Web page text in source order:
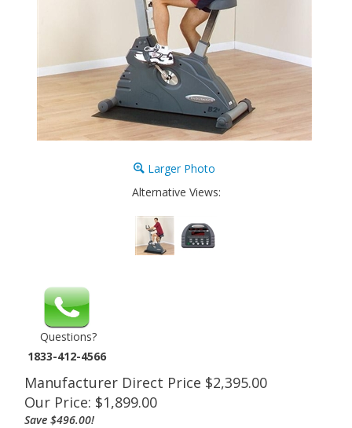
Larger Photo
Alternative Views:
Questions?
1833-412-4566
Manufacturer Direct Price $2,395.00
Our Price: $1,899.00
Save $496.00!